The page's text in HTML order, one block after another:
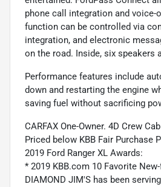
phone call integration and
function can be controlled via
integration, and electronic
on the road. Inside, six speakers
Performance features include
down and restarting the engine
saving fuel without sacrificing
CARFAX One-Owner. 4D Crew
Priced below KBB Fair Purchase
2019 Ford Ranger XL Awards:
* 2019 KBB.com 10 Favorite
DIAMOND JIM'S has been